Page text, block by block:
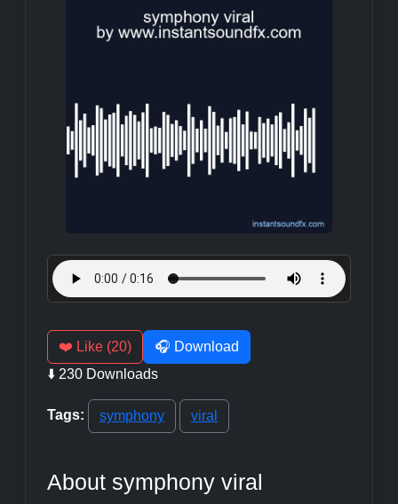
❤️ Like (20)
🎧 Download
⬇️ 230 Downloads
Tags: symphony viral
About symphony viral